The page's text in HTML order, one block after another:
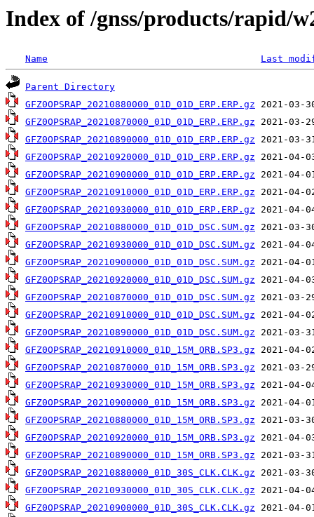
Index of /gnss/products/rapid/
Name Last
Parent Directory
GFZ0OPSRAP_20210880000_01D_01D_ERP.ERP.gz
GFZ0OPSRAP_20210870000_01D_01D_ERP.ERP.gz
GFZ0OPSRAP_20210890000_01D_01D_ERP.ERP.gz
GFZ0OPSRAP_20210920000_01D_01D_ERP.ERP.gz
GFZ0OPSRAP_20210900000_01D_01D_ERP.ERP.gz
GFZ0OPSRAP_20210910000_01D_01D_ERP.ERP.gz
GFZ0OPSRAP_20210930000_01D_01D_ERP.ERP.gz
GFZ0OPSRAP_20210880000_01D_01D_DSC.SUM.gz
GFZ0OPSRAP_20210930000_01D_01D_DSC.SUM.gz
GFZ0OPSRAP_20210900000_01D_01D_DSC.SUM.gz
GFZ0OPSRAP_20210920000_01D_01D_DSC.SUM.gz
GFZ0OPSRAP_20210870000_01D_01D_DSC.SUM.gz
GFZ0OPSRAP_20210910000_01D_01D_DSC.SUM.gz
GFZ0OPSRAP_20210890000_01D_01D_DSC.SUM.gz
GFZ0OPSRAP_20210910000_01D_15M_ORB.SP3.gz
GFZ0OPSRAP_20210870000_01D_15M_ORB.SP3.gz
GFZ0OPSRAP_20210930000_01D_15M_ORB.SP3.gz
GFZ0OPSRAP_20210900000_01D_15M_ORB.SP3.gz
GFZ0OPSRAP_20210880000_01D_15M_ORB.SP3.gz
GFZ0OPSRAP_20210920000_01D_15M_ORB.SP3.gz
GFZ0OPSRAP_20210890000_01D_15M_ORB.SP3.gz
GFZ0OPSRAP_20210880000_01D_30S_CLK.CLK.gz
GFZ0OPSRAP_20210930000_01D_30S_CLK.CLK.gz
GFZ0OPSRAP_20210900000_01D_30S_CLK.CLK.gz